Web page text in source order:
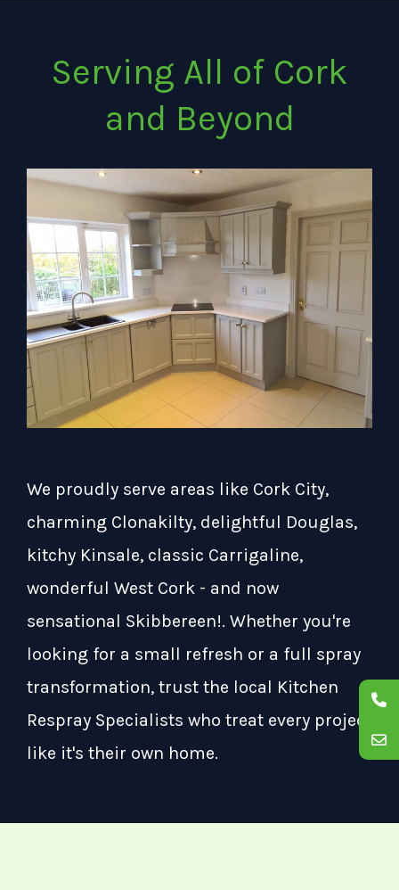
Serving All of Cork
and Beyond
We proudly serve areas like Cork City,
charming Clonakilty, delightful Douglas,
kitchy Kinsale, classic Carrigaline,
wonderful West Cork - and now
sensational Skibbereen!. Whether you're
looking for a small refresh or a full spray
transformation, trust the local Kitchen
Respray Specialists who treat every project
like it's their own home.